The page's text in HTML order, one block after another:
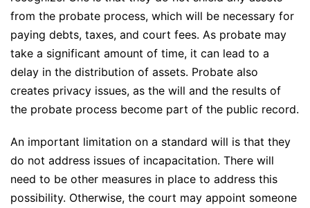
from the probate process, which will be necessary for
paying debts, taxes, and court fees. As probate may
take a significant amount of time, it can lead to a
delay in the distribution of assets. Probate also
creates privacy issues, as the will and the results of
the probate process become part of the public record.
An important limitation on a standard will is that they
do not address issues of incapacitation. There will
need to be other measures in place to address this
possibility. Otherwise, the court may appoint someone